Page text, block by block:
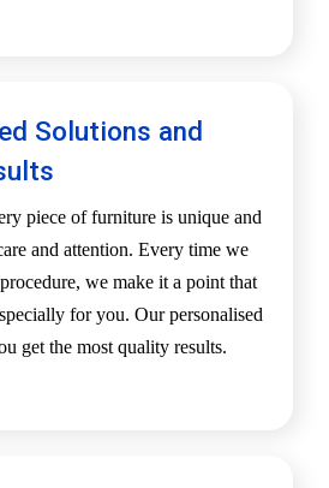
Solutions and
piece of furniture is unique and
and attention. Every time we
we make it a point that
for you. Our personalised
get the most quality results.